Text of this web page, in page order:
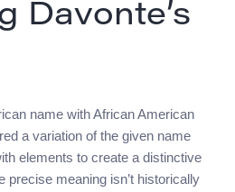
Davonte’s
name with African American
a variation of the given name
elements to create a distinctive
precise meaning isn’t historically